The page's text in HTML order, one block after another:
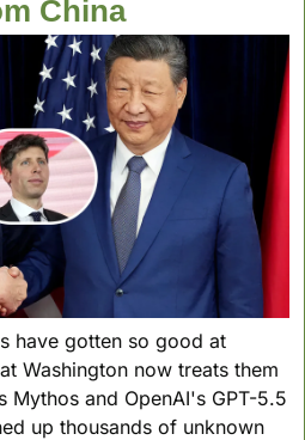
China
have gotten so good at
Washington now treats them
Mythos and OpenAI's GPT-5.5
up thousands of unknown